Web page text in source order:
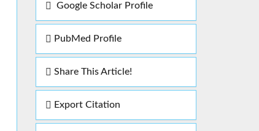
Google Scholar Profile
PubMed Profile
Share This Article!
Export Citation